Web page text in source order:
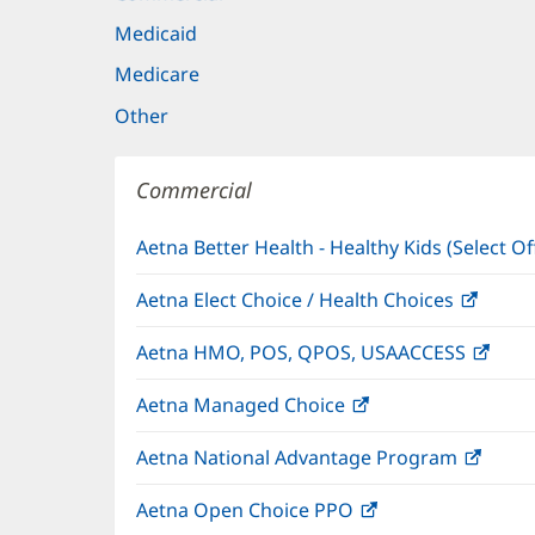
Medicaid
Medicare
Other
Commercial
Aetna Better Health - Healthy Kids (Select
Aetna Elect Choice / Health Choices
new
Aetna HMO, POS, QPOS, USAACCESS
Aetna Managed Choice
new
Aetna National Advantage Program
Aetna Open Choice PPO